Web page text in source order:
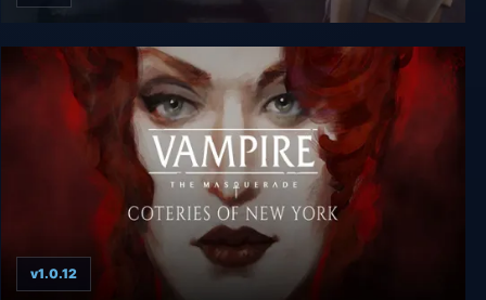
Vampire: The Masquerade Bloodlines
v1.0.12